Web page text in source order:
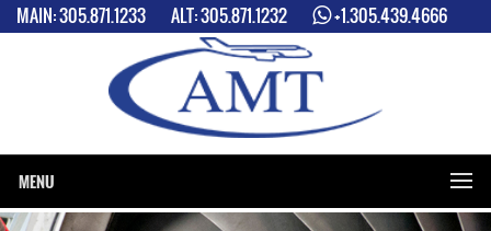
MAIN:305.871.1233 ALT:305.871.1232
+1.305.439.4666
2 LOCATIONS: MIAMI INTERNATIONAL AIRPORT (MIA) & MIAMI
EXCECUTIVE AIRPORT (TMB)
MENU